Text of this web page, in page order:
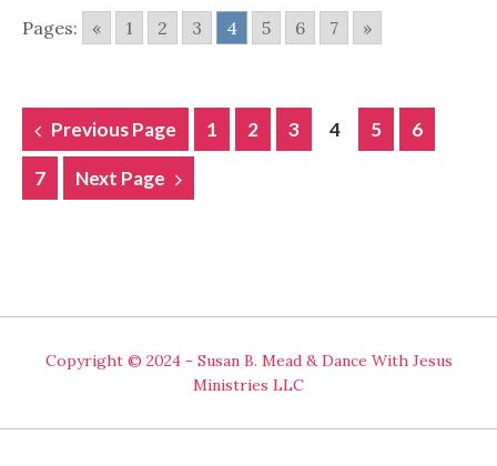
Pages: « 1 2 3 4 5 6 7 »
POSTS
NAVIGATION
Previous Page 1 2 3 4 5 6
7 Next Page
Copyright © 2024 - Susan B. Mead & Dance With Jesus
Ministries LLC